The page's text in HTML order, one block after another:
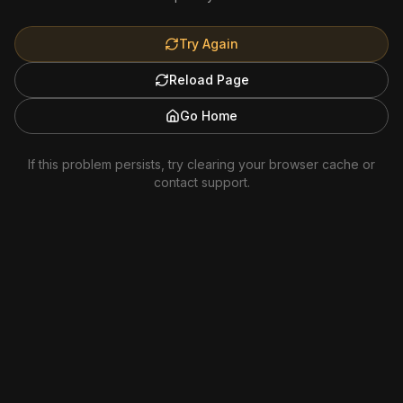
Try Again
Reload Page
Go Home
If this problem persists, try clearing your browser cache or
contact support.